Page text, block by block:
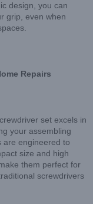
design, you can
grip, even when
Repairs
set excels in
your assembling
are engineered to
size and high
them perfect for
screwdrivers